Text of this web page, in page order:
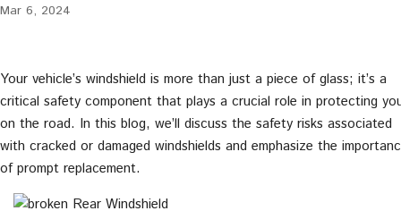
Mar 6, 2024
Your vehicle’s windshield is more than just a piece of glass; it’s a
critical safety component that plays a crucial role in protecting
on the road. In this blog, we’ll discuss the safety risks associated
with cracked or damaged windshields and emphasize the
of prompt replacement.